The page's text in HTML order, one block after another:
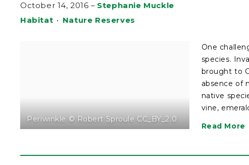
October 14, 2016 – Stephanie Muckle
Habitat • Nature Reserves
Periwinkle © Robert Sproule CC_BY_2.0
One
species.
brought to
absence of
native
vine,
Read More